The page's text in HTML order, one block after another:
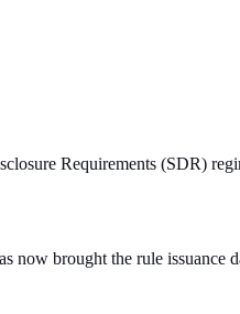
Requirements (SDR)
now brought the rule issuance